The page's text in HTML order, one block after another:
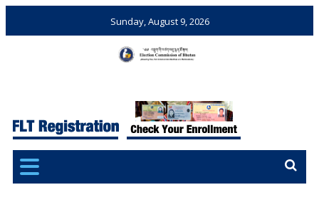
Sunday, August 9, 2026
Bhutan
Elections and Referendums